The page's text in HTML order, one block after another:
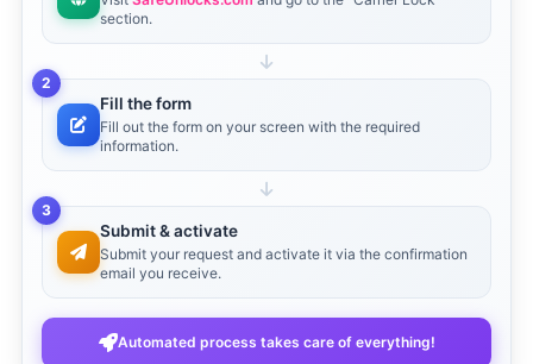
section.
2
Fill the form
Fill out the form on your screen with the required
information.
3
Submit & activate
Submit your request and activate it via the confirmation
email you receive.
Automated process takes care of everything!